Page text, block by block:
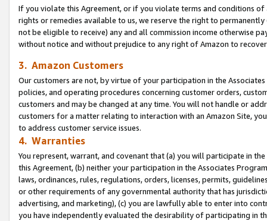
If you violate this Agreement, or if you violate terms and conditions
rights or remedies available to us, we reserve the right to
not be eligible to receive) any and all commission income otherwise
without notice and without prejudice to any right of Amazon to
3. Amazon Customers
Our customers are not, by virtue of your participation in the
policies, and operating procedures concerning customer orders,
customers and may be changed at any time. You will not handle or
customers for a matter relating to interaction with an Amazon Site,
to address customer service issues.
4. Warranties
You represent, warrant, and covenant that (a) you will participate in
this Agreement, (b) neither your participation in the Associates
laws, ordinances, rules, regulations, orders, licenses, permits,
or other requirements of any governmental authority that has
advertising, and marketing), (c) you are lawfully able to enter into
you have independently evaluated the desirability of participating in